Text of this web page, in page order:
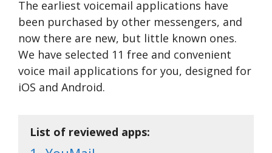
The earliest voicemail applications have
been purchased by other messengers, and
now there are new, but little known ones.
We have selected 11 free and convenient
voice mail applications for you, designed for
iOS and Android.
List of reviewed apps: